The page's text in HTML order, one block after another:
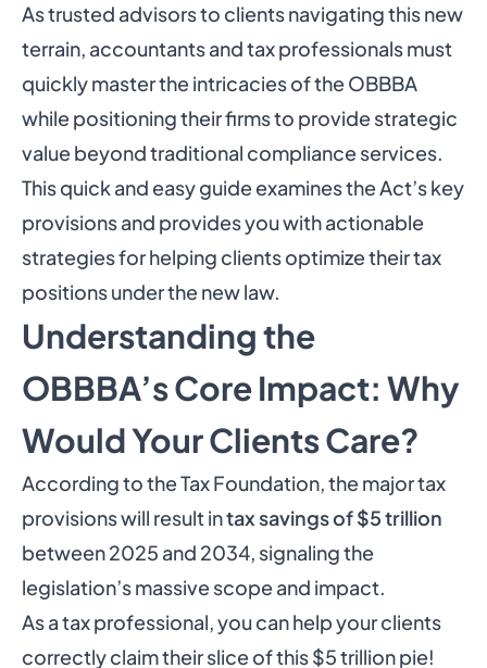
As trusted advisors to clients navigating this new
terrain, accountants and tax professionals must
quickly master the intricacies of the OBBBA
while positioning their firms to provide strategic
value beyond traditional compliance services.
This quick and easy guide examines the Act’s key
provisions and provides you with actionable
strategies for helping clients optimize their tax
positions under the new law.
Understanding the
OBBBA’s Core Impact: Why
Would Your Clients Care?
According to the Tax Foundation, the major tax
provisions will result intax savings of $5 trillion
between 2025 and 2034, signaling the
legislation’s massive scope and impact.
As a tax professional, you can help your clients
correctly claim their slice of this $5 trillion pie!